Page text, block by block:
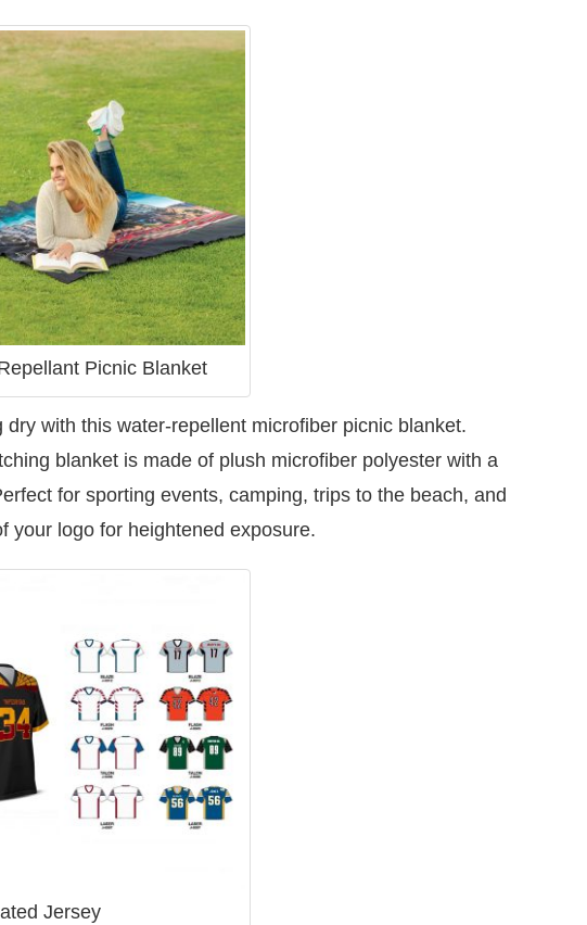
Picnic Blanket
with this water-repellent microfiber picnic blanket.
blanket is made of plush microfiber polyester with a
for sporting events, camping, trips to the beach, and
your logo for heightened exposure.
Jersey